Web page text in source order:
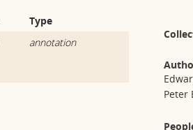
Type
annotation
Peter